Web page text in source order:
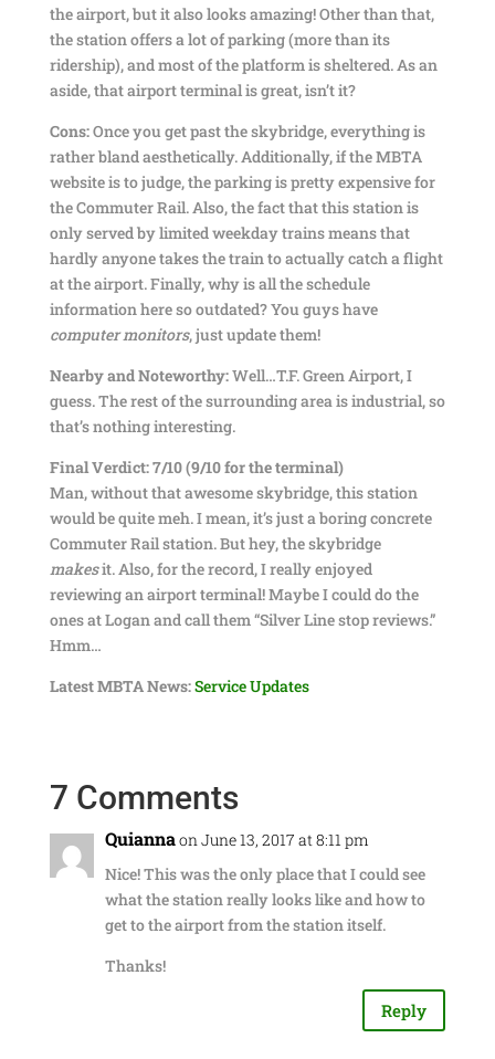
the airport, but it also looks amazing! Other than that,
the station offers a lot of parking (more than its
ridership), and most of the platform is sheltered. As an
aside, that airport terminal is great, isn’t it?
Cons:Once you get past the skybridge, everything is
rather bland aesthetically. Additionally, if the MBTA
website is to judge, the parking is pretty expensive for
the Commuter Rail. Also, the fact that this station is
only served by limited weekday trains means that
hardly anyone takes the train to actually catch a flight
at the airport. Finally, why is all the schedule
information here so outdated? You guys have
computer monitors, just update them!
Nearby and Noteworthy:Well…T.F. Green Airport, I
guess. The rest of the surrounding area is industrial, so
that’s nothing interesting.
Final Verdict: 7/10 (9/10 for the terminal)
Man, without that awesome skybridge, this station
would be quite meh. I mean, it’s just a boring concrete
Commuter Rail station. But hey, the skybridge
makesit. Also, for the record, I really enjoyed
reviewing an airport terminal! Maybe I could do the
ones at Logan and call them “Silver Line stop reviews.”
Hmm…
Latest MBTA News:Service Updates
7 Comments
Quiannaon June 13, 2017 at 8:11 pm
Nice! This was the only place that I could see
what the station really looks like and how to
get to the airport from the station itself.
Thanks!
Reply